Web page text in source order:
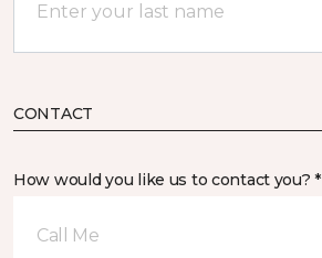
CONTACT
How would you like us to contact you? *
Call Me